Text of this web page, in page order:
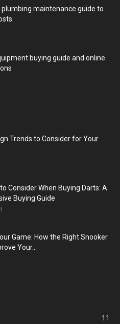
maintenance guide to
buying guide and online
Trends to Consider for Your
Consider When Buying Darts: A
Buying Guide
Game: How the Right Snooker
Your...
11